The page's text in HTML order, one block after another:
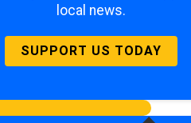
local news.
SUPPORT US TODAY